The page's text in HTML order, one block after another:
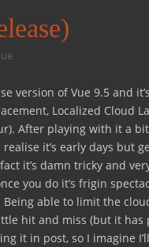
version of Vue 9.5 and
Localized Cloud
After playing with it a
it’s early days but
it’s damn tricky and
you do it’s frigin
able to limit the
hit and miss (but it
it in post, so I imagine